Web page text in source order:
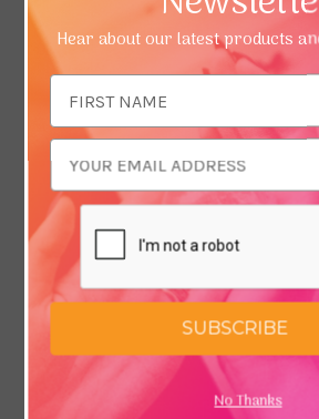
Hear about our latest products
Address
SUBSCRIBE
No Thanks